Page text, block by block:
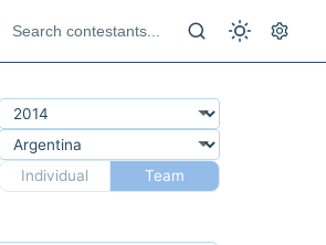
Individual
Team